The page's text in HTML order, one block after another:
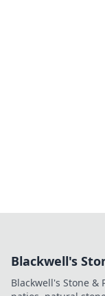
Blackwell's
Blackwell's Stone &